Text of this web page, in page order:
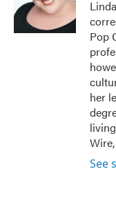
k
Pop
her
See